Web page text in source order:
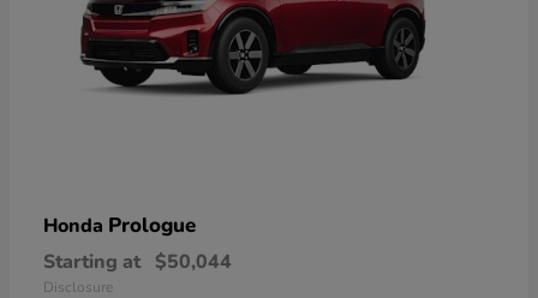
Honda Prologue
Starting at $50,044
Disclosure